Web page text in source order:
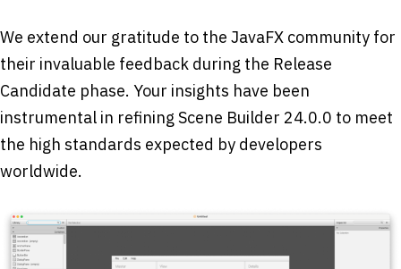
We extend our gratitude to the JavaFX community for
their invaluable feedback during the Release
Candidate phase. Your insights have been
instrumental in refining Scene Builder 24.0.0 to meet
the high standards expected by developers
worldwide.​